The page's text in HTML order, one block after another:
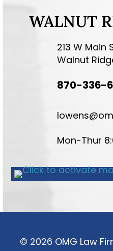
WALNUT
213 W Main
Walnut
870-336-
Mon-Thur
© 2026 OMG Law